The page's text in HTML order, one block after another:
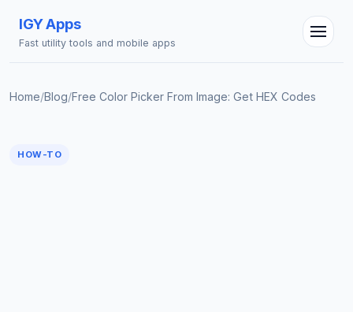
IGY Apps
Fast utility tools and mobile apps
Home/Blog/Free Color Picker From Image: Get HEX Codes
HOW-TO